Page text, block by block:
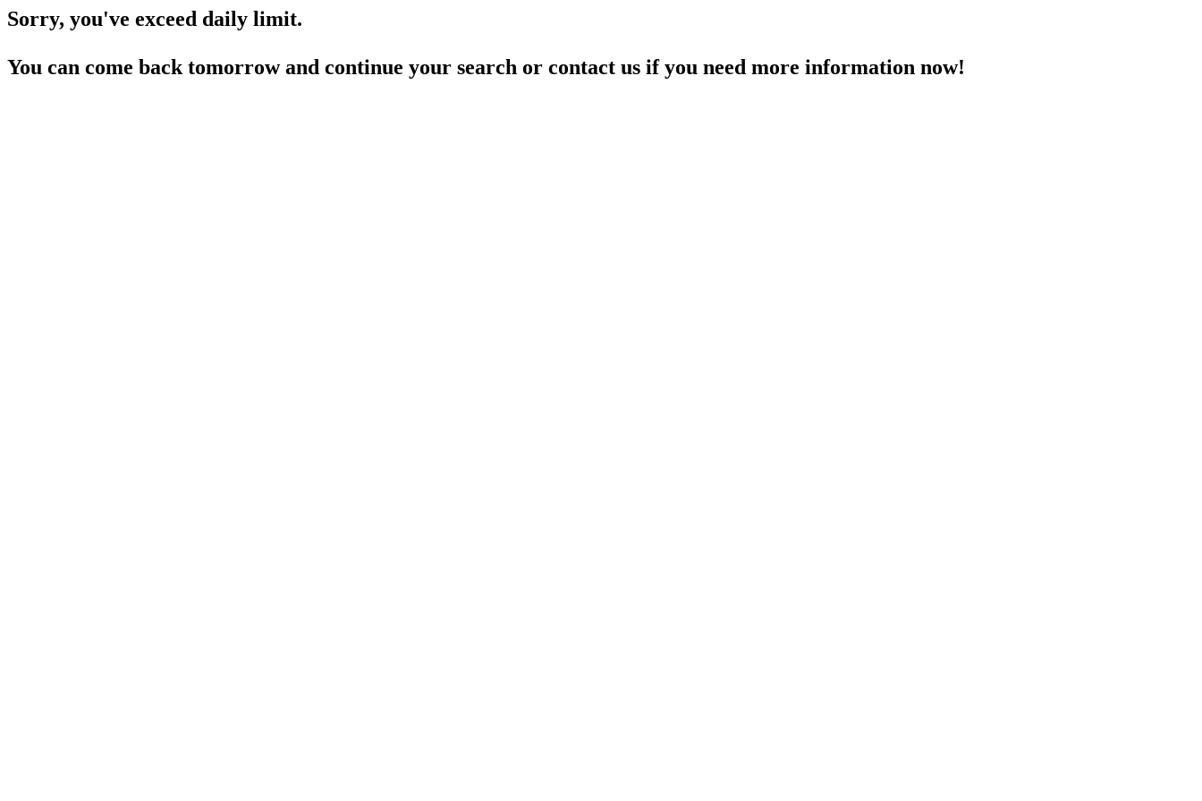
Sorry, you've exceed daily limit.
You can come back tomorrow and continue your search or contact us if you need more information now!